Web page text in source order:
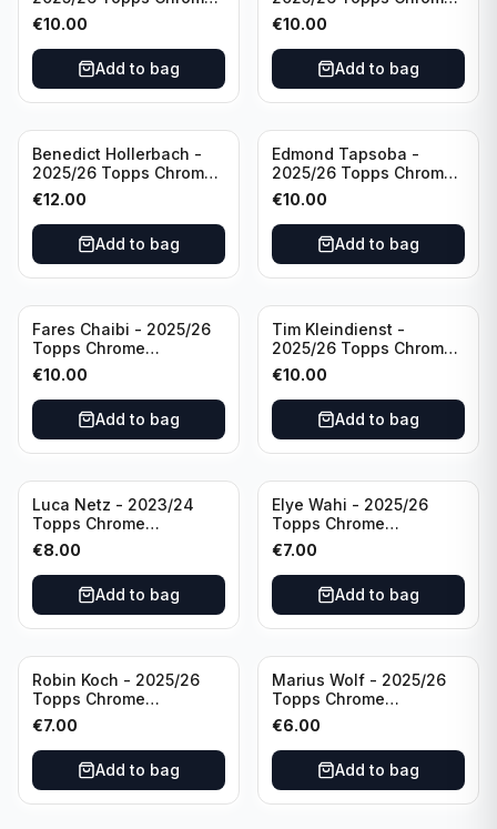
Bundesliga Purple Wave
/75 #BA-WA Borussia
Dortmund
€10.00
Add to bag
Bundesliga Auto Purple
Wave /75 #BA-DP VFL
Wolfsburg
€10.00
Add to bag
Benedict Hollerbach -
2025/26 Topps Chrome
Bundesliga Gold Auto
/50 #BA-BH FSV Mainz
05
€12.00
Add to bag
Edmond Tapsoba -
2025/26 Topps Chrome
Bundesliga Auto Purple
Wave /75 #BA-ET Bayer
04 Leverkusen
€10.00
Add to bag
Fares Chaibi - 2025/26
Topps Chrome
Bundesliga Purple Auto
/75 #BA-TK Eintracht
Frankfurt
€10.00
Add to bag
Tim Kleindienst -
2025/26 Topps Chrome
Bundesliga Purple Auto
/75 #BA-TK Borussia
Monchengladbach
€10.00
Add to bag
Luca Netz - 2023/24
Topps Chrome
Bundesliga Pink Auto
/75 #BCA-LNE Borussia
Monchengladbach
€8.00
Add to bag
Elye Wahi - 2025/26
Topps Chrome
Bundesliga Purple /75
Auto #BA-EW Eintracht
Frankfurt
€7.00
Add to bag
Robin Koch - 2025/26
Topps Chrome
Bundesliga Green Wave
Auto /99 #BA-RKO
Eintracht Frankfurt
€7.00
Add to bag
Marius Wolf - 2025/26
Topps Chrome
Bundesliga Auto Purple
/75 #BA-MW FC
Augsburg
€6.00
Add to bag